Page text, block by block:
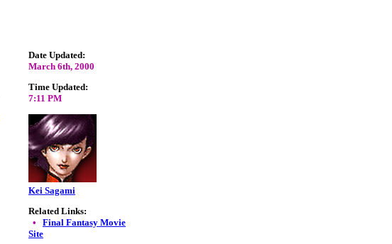
Date Updated:
March 6th, 2000
Time Updated:
7:11 PM
Kei Sagami
Related Links:
• Final Fantasy Movie
Site